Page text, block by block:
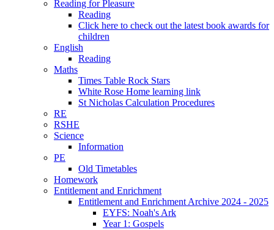
Reading for Pleasure
Reading
Click here to check out the latest book awards for
children
English
Reading
Maths
Times Table Rock Stars
White Rose Home learning link
St Nicholas Calculation Procedures
RE
RSHE
Science
Information
PE
Old Timetables
Homework
Entitlement and Enrichment
Entitlement and Enrichment Archive 2024 - 2025
EYFS: Noah's Ark
Year 1: Gospels